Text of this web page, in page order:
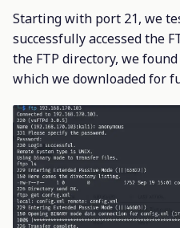
Starting with port 21, we
successfully accessed the
the FTP directory, we
which we downloaded for